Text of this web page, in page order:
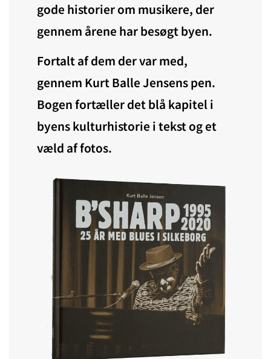
gode historier om musikere, der
gennem årene har besøgt byen.
Fortalt af dem der var med,
gennem Kurt Balle Jensens pen.
Bogen fortæller det blå kapitel i
byens kulturhistorie i tekst og et
væld af fotos.